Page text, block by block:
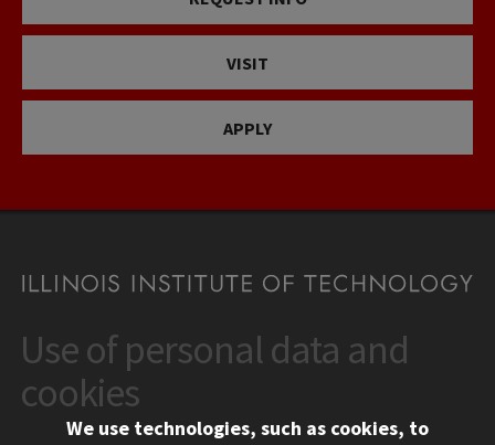
VISIT
APPLY
CONTACT
10 West 35th Street
Chicago, IL 60616
312.567.3000
Use of personal data and
cookies
We use technologies, such as cookies, to